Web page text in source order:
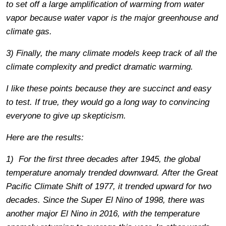
to set off a large amplification of warming from water
vapor because water vapor is the major greenhouse and
climate gas.
3) Finally, the many climate models keep track of all the
climate complexity and predict dramatic warming.
I like these points because they are succinct and easy
to test. If true, they would go a long way to convincing
everyone to give up skepticism.
Here are the results:
1) For the first three decades after 1945, the global
temperature anomaly trended downward. After the Great
Pacific Climate Shift of 1977, it trended upward for two
decades. Since the Super El Nino of 1998, there was
another major El Nino in 2016, with the temperature